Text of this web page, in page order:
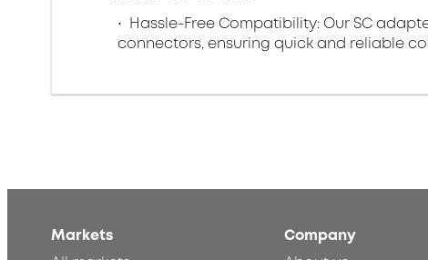
Hassle-Free Compatibility: Our SC
connectors, ensuring quick and reliable
Markets
Company